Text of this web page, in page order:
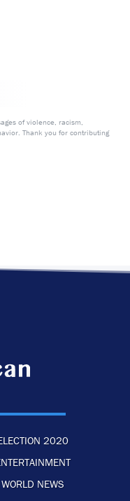
of violence, racism,
Thank you for contributing
2020
WORLD NEWS